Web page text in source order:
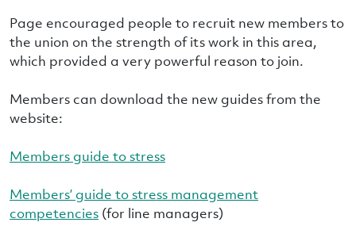
Page encouraged people to recruit new members to
the union on the strength of its work in this area,
which provided a very powerful reason to join.
Members can download the new guides from the
website:
Members guide to stress
Members’ guide to stress management
competencies (for line managers)